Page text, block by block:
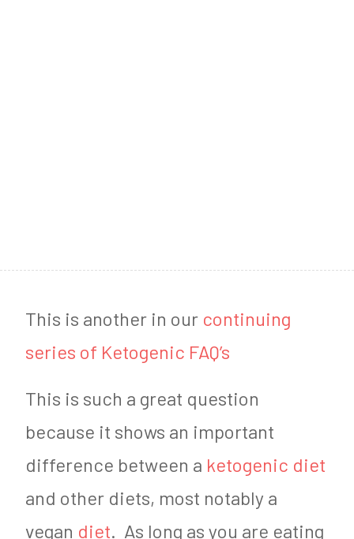
,
1
8
This is another in our continuing
series of Ketogenic FAQ’s
This is such a great question
because it shows an important
difference between a ketogenic diet
and other diets, most notably a
vegan diet. As long as you are eating